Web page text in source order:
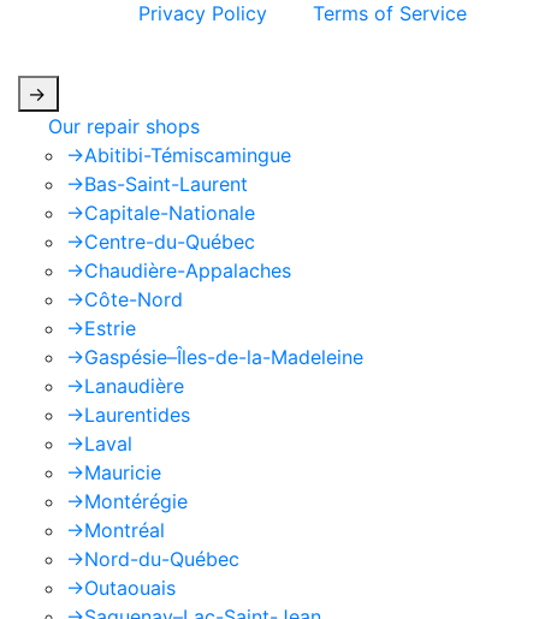
Privacy Policy
Terms of Service
->
Our repair shops
->Abitibi-Témiscamingue
->Bas-Saint-Laurent
->Capitale-Nationale
->Centre-du-Québec
->Chaudière-Appalaches
->Côte-Nord
->Estrie
->Gaspésie–Îles-de-la-Madeleine
->Lanaudière
->Laurentides
->Laval
->Mauricie
->Montérégie
->Montréal
->Nord-du-Québec
->Outaouais